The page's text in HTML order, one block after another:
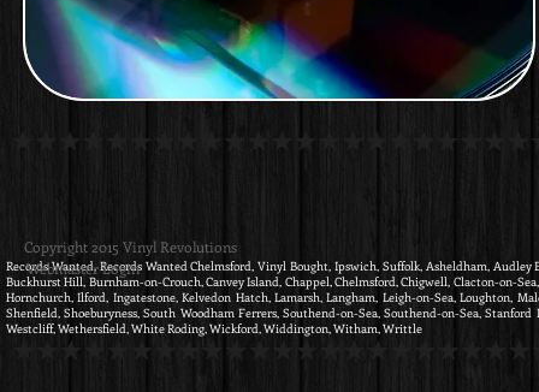
Copyright 2015 Vinyl Revolutions
Records Wanted, Records Wanted Chelmsford, Vinyl Bought, Ipswich, Suffolk, Asheldham,
Buckhurst Hill, Burnham-on-Crouch, Canvey Island, Chappel, Chelmsford, Chigwell, Clacton-on-
Hornchurch, Ilford, Ingatestone, Kelvedon Hatch, Lamarsh, Langham, Leigh-on-Sea, Loughton,
Shenfield, Shoeburyness, South Woodham Ferrers, Southend-on-Sea, Southend-on-Sea,
Westcliff, Wethersfield, White Roding, Wickford, Widdington, Witham, Writtle
Webmaster Login